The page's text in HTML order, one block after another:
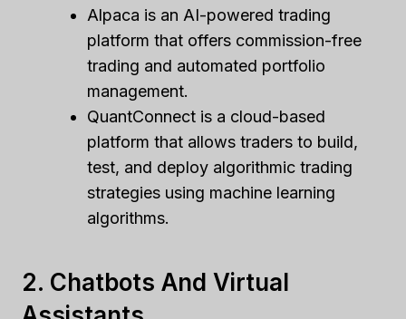
Alpaca is an AI-powered trading
platform that offers commission-free
trading and automated portfolio
management.
QuantConnect is a cloud-based
platform that allows traders to build,
test, and deploy algorithmic trading
strategies using machine learning
algorithms.
2. Chatbots And Virtual